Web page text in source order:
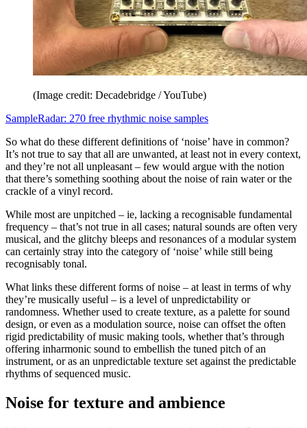
(Image credit: Decadebridge / YouTube)
SampleRadar: 270 free rhythmic noise samples
So what do these different definitions of ‘noise’ have in common?
It’s not true to say that all are unwanted, at least not in every context,
and they’re not all unpleasant – few would argue with the notion
that there’s something soothing about the noise of rain water or the
crackle of a vinyl record.
While most are unpitched – ie, lacking a recognisable fundamental
frequency – that’s not true in all cases; natural sounds are often very
musical, and the glitchy bleeps and resonances of a modular system
can certainly stray into the category of ‘noise’ while still being
recognisably tonal.
What links these different forms of noise – at least in terms of why
they’re musically useful – is a level of unpredictability or
randomness. Whether used to create texture, as a palette for sound
design, or even as a modulation source, noise can offset the often
rigid predictability of music making tools, whether that’s through
offering inharmonic sound to embellish the tuned pitch of an
instrument, or as an unpredictable texture set against the predictable
rhythms of sequenced music.
Noise for texture and ambience